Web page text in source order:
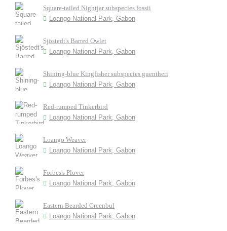
Square-tailed Nightjar subspecies fossii
Loango National Park, Gabon
Sjöstedt's Barred Owlet
Loango National Park, Gabon
Shining-blue Kingfisher subspecies guentheri
Loango National Park, Gabon
Red-rumped Tinkerbird
Loango National Park, Gabon
Loango Weaver
Loango National Park, Gabon
Forbes's Plover
Loango National Park, Gabon
Eastern Bearded Greenbul
Loango National Park, Gabon